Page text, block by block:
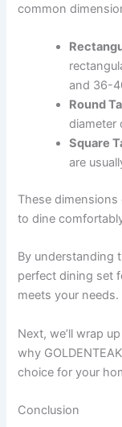
common
and 36-
Round
diameter
Square
are
These
to dine
By understanding
perfect dining set
meets your needs.
Next, we’ll wrap
why
choice for your
Conclusion